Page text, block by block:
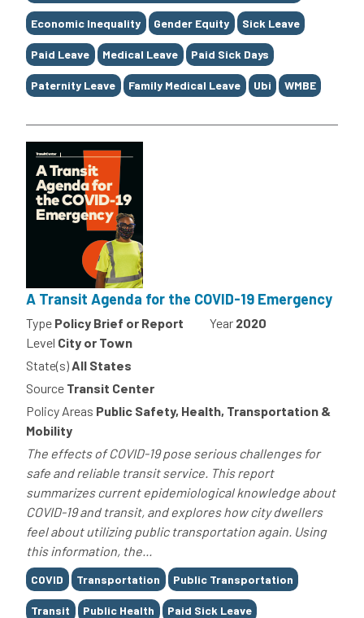
Economic Inequality Gender Equity Sick Leave
Paid Leave Medical Leave Paid Sick Days
Paternity Leave Family Medical Leave Ubi WMBE
A Transit Agenda for the COVID-19 Emergency
Type Policy Brief or Report Year 2020
Level City or Town
State(s)All States
Source Transit Center
Policy Areas Public Safety, Health, Transportation &
Mobility
The effects of COVID-19 pose serious challenges for
safe and reliable transit service. This report
summarizes current epidemiological knowledge about
COVID-19 and transit, and explores how city dwellers
feel about utilizing public transportation again. Using
this information, the...
Tags
COVID Transportation Public Transportation
Transit Public Health Paid Sick Leave